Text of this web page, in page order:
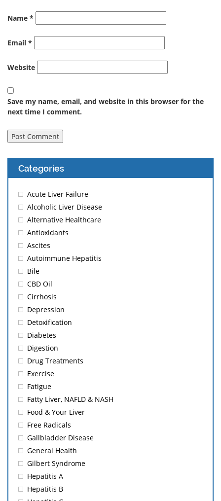
Name *
Email *
Website
Save my name, email, and website in this browser for the
next time I comment.
Categories
Acute Liver Failure
Alcoholic Liver Disease
Alternative Healthcare
Antioxidants
Ascites
Autoimmune Hepatitis
Bile
CBD Oil
Cirrhosis
Depression
Detoxification
Diabetes
Digestion
Drug Treatments
Exercise
Fatigue
Fatty Liver, NAFLD & NASH
Food & Your Liver
Free Radicals
Gallbladder Disease
General Health
Gilbert Syndrome
Hepatitis A
Hepatitis B